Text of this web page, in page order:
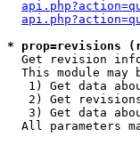
* prop=revisions
Get revision
This module may
1) Get data
2) Get
3) Get data
All parameters